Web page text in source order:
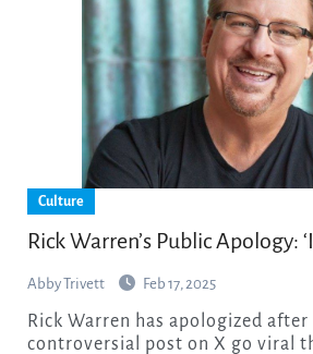
Culture
Rick Warren’s Public Apology:
Abby Trivett Feb 17, 2025
Rick Warren has apologized after he had a
controversial post on X go viral